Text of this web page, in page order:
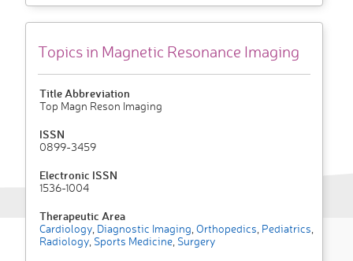
Topics in Magnetic Resonance Imaging
Title Abbreviation
Top Magn Reson Imaging
ISSN
0899-3459
Electronic ISSN
1536-1004
Therapeutic Area
Cardiology Diagnostic Imaging Orthopedics Pediatrics
Radiology Sports Medicine Surgery